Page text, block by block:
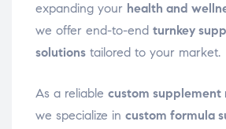
expanding your health and
we offer end-to-end turnkey
solutions tailored to your market.
As a reliable custom
we specialize in custom formula